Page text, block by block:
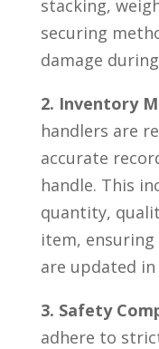
stacking,
securing
damage
2. Inventory
handlers‌ are
accurate
handle.‍ This
quantity,
item,
are updated
3. Safety
adhere to